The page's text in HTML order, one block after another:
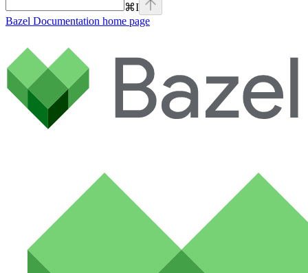
⌘I
Bazel Documentation home page